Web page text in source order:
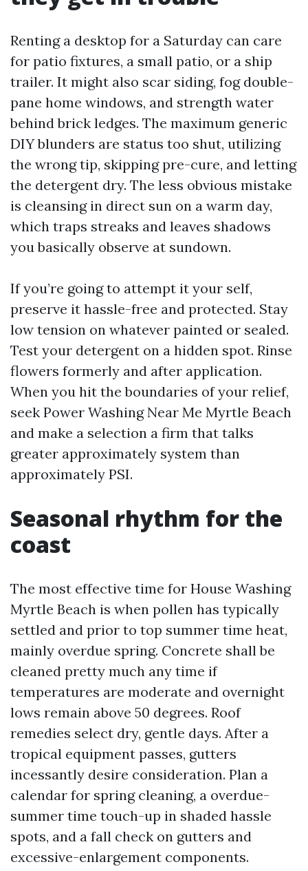
Renting a desktop for a Saturday can care
for patio fixtures, a small patio, or a ship
trailer. It might also scar siding, fog double-
pane home windows, and strength water
behind brick ledges. The maximum generic
DIY blunders are status too shut, utilizing
the wrong tip, skipping pre-cure, and letting
the detergent dry. The less obvious mistake
is cleansing in direct sun on a warm day,
which traps streaks and leaves shadows
you basically observe at sundown.
If you’re going to attempt it your self,
preserve it hassle-free and protected. Stay
low tension on whatever painted or sealed.
Test your detergent on a hidden spot. Rinse
flowers formerly and after application.
When you hit the boundaries of your relief,
seek Power Washing Near Me Myrtle Beach
and make a selection a firm that talks
greater approximately system than
approximately PSI.
Seasonal rhythm for the
coast
The most effective time for House Washing
Myrtle Beach is when pollen has typically
settled and prior to top summer time heat,
mainly overdue spring. Concrete shall be
cleaned pretty much any time if
temperatures are moderate and overnight
lows remain above 50 degrees. Roof
remedies select dry, gentle days. After a
tropical equipment passes, gutters
incessantly desire consideration. Plan a
calendar for spring cleaning, a overdue-
summer time touch-up in shaded hassle
spots, and a fall check on gutters and
excessive-enlargement components.